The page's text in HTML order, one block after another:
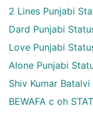
2 Lines Punjabi
Dard Punjabi
Love Punjabi
Alone Punjabi
Shiv Kumar Batalvi
BEWAFA c oh